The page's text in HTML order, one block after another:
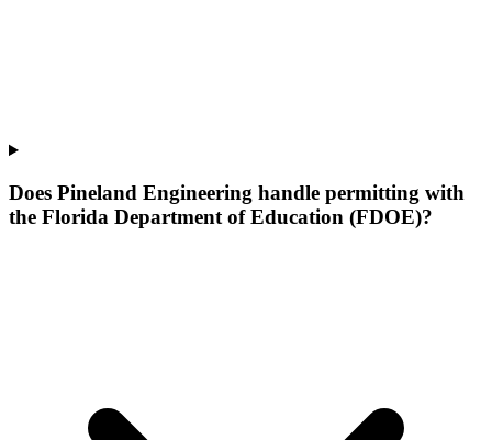
Does Pineland Engineering handle permitting with
the Florida Department of Education (FDOE)?